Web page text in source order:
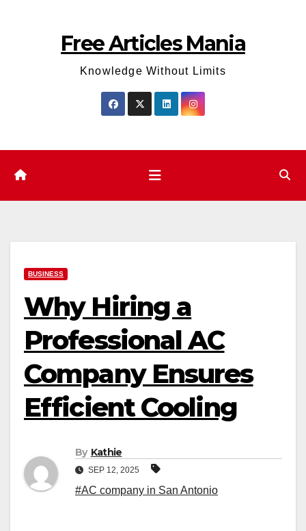
Free Articles Mania
Knowledge Without Limits
BUSINESS
Why Hiring a
Professional AC
Company Ensures
Efficient Cooling
By Kathie
SEP 12, 2025
#AC company in San Antonio